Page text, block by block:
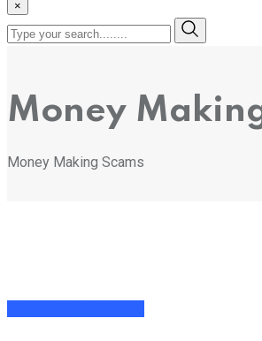
×
Money
Money Making Scams